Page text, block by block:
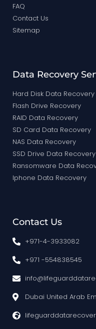
FAQ
Contact Us
Sitemap
Data Recovery
Hard Disk Data Recovery
Flash Drive Recovery
RAID Data Recovery
SD Card Data Recovery
NAS Data Recovery
SSD Drive Data Recovery
Ransomware Data
Iphone Data Recovery
Contact Us
+971-4-3933082
+971 -554838545
Dubai United Arab